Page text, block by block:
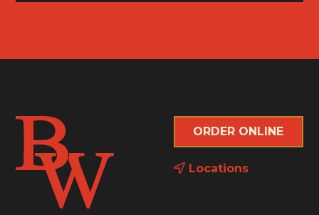
Locations
ORDER ONLINE